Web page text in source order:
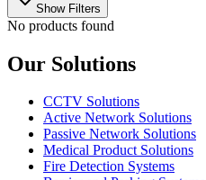
Show Filters
No products found
Our Solutions
CCTV Solutions
Active Network Solutions
Passive Network Solutions
Medical Product Solutions
Fire Detection Systems